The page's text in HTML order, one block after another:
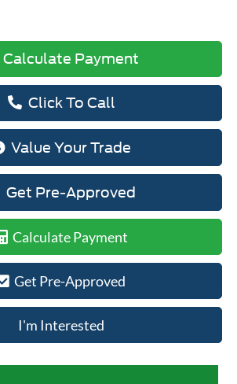
Calculate Payment
Click To Call
Value Your Trade
Get Pre-Approved
Calculate Payment
Get Pre-Approved
I'm Interested